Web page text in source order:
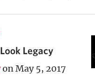
Legacy
on May 5, 2017